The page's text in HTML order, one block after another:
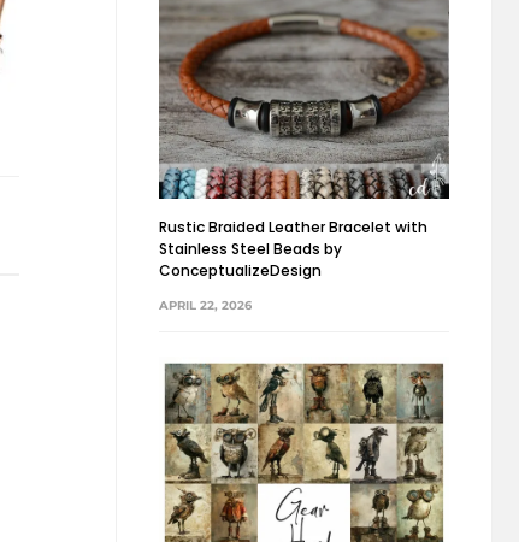
Rustic Braided Leather Bracelet with
Stainless Steel Beads by
ConceptualizeDesign
APRIL 22, 2026